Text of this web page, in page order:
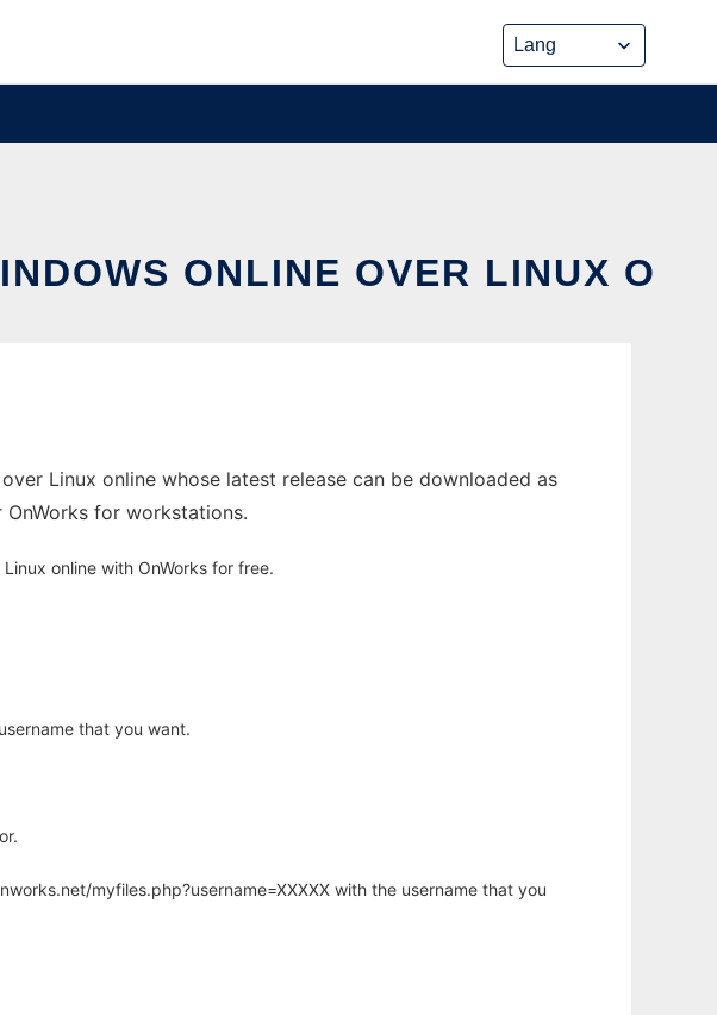
ONLINE OVER LINUX O
Linux online whose latest release can be downloaded as
for workstations.
online with OnWorks for free.
that you want.
myfiles.php?username=XXXXX with the username that you